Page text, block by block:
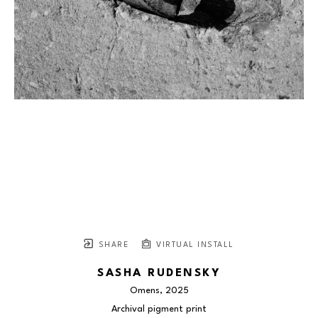
SHARE VIRTUAL INSTALL
SASHA RUDENSKY
Omens, 2025
Archival pigment print